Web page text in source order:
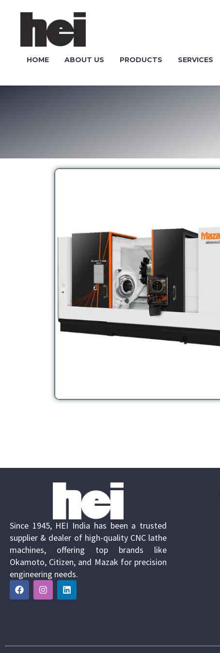
HOME ABOUT US PRODUCTS SERVICES
Since 1945, HEI India has been a trusted
supplier & dealer of high-quality CNC lathe
machines, offering top brands like
Okamoto, Citizen, and Mazak for precision
engineering needs.